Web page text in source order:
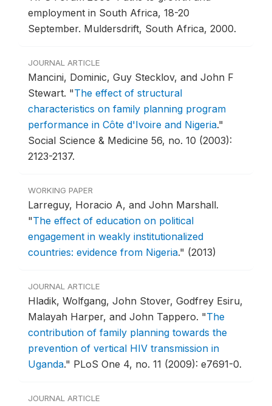
employment in South Africa, 18-20
September. Muldersdrift, South Africa, 2000.
JOURNAL ARTICLE
Mancini, Dominic, Guy Stecklov, and John F
Stewart. "The effect of structural
characteristics on family planning program
performance in Côte d'Ivoire and Nigeria."
Social Science & Medicine 56, no. 10 (2003):
2123-2137.
WORKING PAPER
Larreguy, Horacio A, and John Marshall.
"The effect of education on political
engagement in weakly institutionalized
countries: evidence from Nigeria." (2013)
JOURNAL ARTICLE
Hladik, Wolfgang, John Stover, Godfrey Esiru,
Malayah Harper, and John Tappero. "The
contribution of family planning towards the
prevention of vertical HIV transmission in
Uganda." PLoS One 4, no. 11 (2009): e7691-0.
JOURNAL ARTICLE